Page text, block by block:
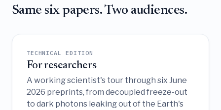
Same six papers. Two audiences.
TECHNICAL EDITION
For researchers
A working scientist's tour through six June
2026 preprints, from decoupled freeze-out
to dark photons leaking out of the Earth's